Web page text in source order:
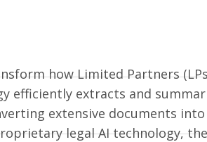
how Limited Partners
efficiently extracts and
extensive documents
legal AI technology,